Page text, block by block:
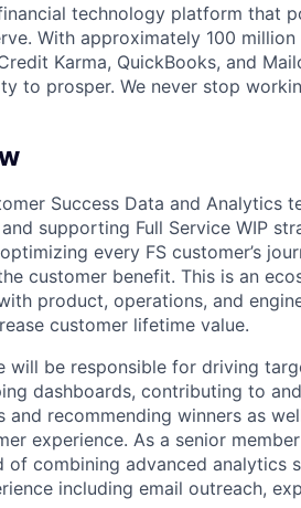
technology platform that
With approximately 100
Karma, QuickBooks, and
to prosper. We never stop
Success Data and Analytics
supporting Full Service WIP
every FS customer’s
customer benefit. This is an
product, operations, and
customer lifetime value.
will be responsible for driving
dashboards, contributing to
and recommending winners as
experience. As a senior
of combining advanced analytics
including email outreach,